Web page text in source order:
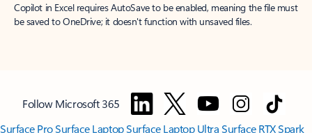
Copilot in Excel requires AutoSave to be enabled, meaning the file must
be saved to OneDrive; it doesn't function with unsaved files.
Follow Microsoft 365
Surface ProSurface LaptopSurface Laptop UltraSurface RTX Spark